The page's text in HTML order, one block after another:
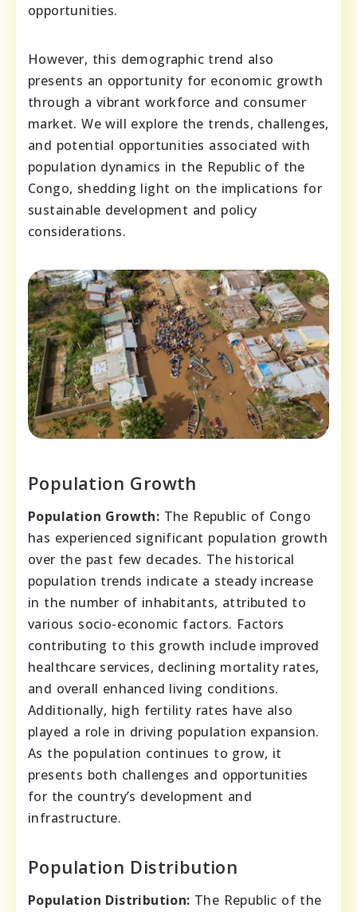
opportunities.
However, this demographic trend also
presents an opportunity for economic growth
through a vibrant workforce and consumer
market. We will explore the trends, challenges,
and potential opportunities associated with
population dynamics in the Republic of the
Congo, shedding light on the implications for
sustainable development and policy
considerations.
Population Growth
Population Growth: The Republic of Congo
has experienced significant population growth
over the past few decades. The historical
population trends indicate a steady increase
in the number of inhabitants, attributed to
various socio-economic factors. Factors
contributing to this growth include improved
healthcare services, declining mortality rates,
and overall enhanced living conditions.
Additionally, high fertility rates have also
played a role in driving population expansion.
As the population continues to grow, it
presents both challenges and opportunities
for the country’s development and
infrastructure.
Population Distribution
Population Distribution: The Republic of the